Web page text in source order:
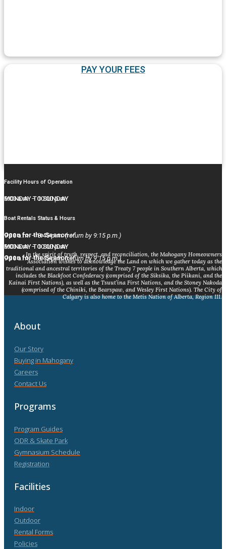
PAY YOUR FEES
Facility Hours of Operation
MONDAY TO SUNDAY
9:00 a.m. – 10:00 p.m.
Boat Rentals Status & Hours
Open for the Season ✅
9:30 a.m. – 8:45 p.m.(return by 9:15 p.m.)
MONDAY TO SUNDAY
9:00 a.m. – 10:00 p.m.
Open for the Season ✅
9:30 a.m. – 8:45 p.m.(return by 9:15 p.m.)
In the spirit of truth, respect, and reconciliation, the Mahogany Homeowners
Association wishes to acknowledge the Land on which we gather today as the
traditional and ancestral territories of the Treaty 7 people in Southern Alberta, which
includes the Blackfoot Confederacy (comprised of the Siksika, the Piikani, and the
Kainai First Nations), as well as the Tsuut’ina First Nations, and the Stoney Nakoda
(comprised of the Chiniki, the Bearspaw, and Wesley First Nations). The City of
Calgary is also home to the Metis Nation of Alberta, Region III.
About
Our Story
Buying in Mahogany
Careers
Contact Us
Programs
Program Guides
ODR & Skate Park
Gymnasium Schedule
Registration
Facilities
Indoor
Outdoor
Rental Forms
Policies